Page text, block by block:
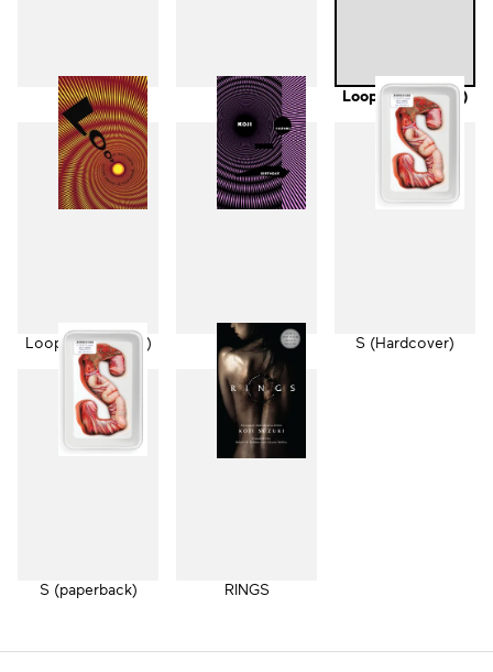
Ring Spiral Loop (Hardcover)
Loop (Paperback) Birthday S (Hardcover)
S (paperback) RINGS